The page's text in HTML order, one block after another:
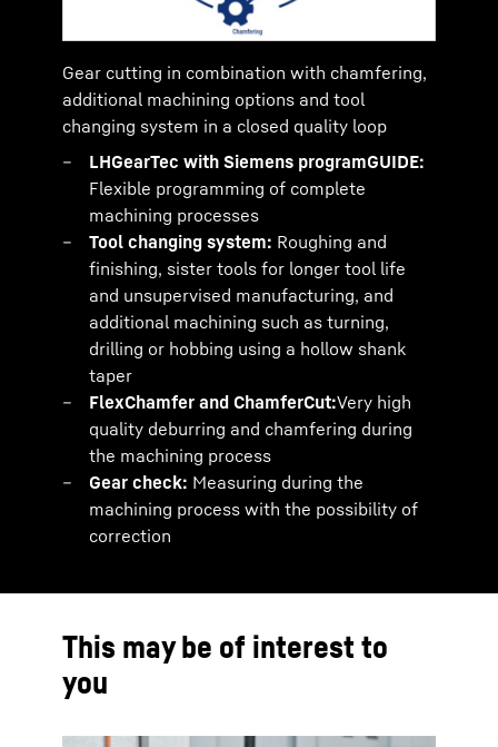
Gear cutting in combination with chamfering,
additional machining options and tool
changing system in a closed quality loop
LHGearTec with Siemens programGUIDE:
Flexible programming of complete
machining processes
Tool changing system: Roughing and
finishing, sister tools for longer tool life
and unsupervised manufacturing, and
additional machining such as turning,
drilling or hobbing using a hollow shank
taper
FlexChamfer and ChamferCut:Very high
quality deburring and chamfering during
the machining process
Gear check: Measuring during the
machining process with the possibility of
correction
This may be of interest to
you